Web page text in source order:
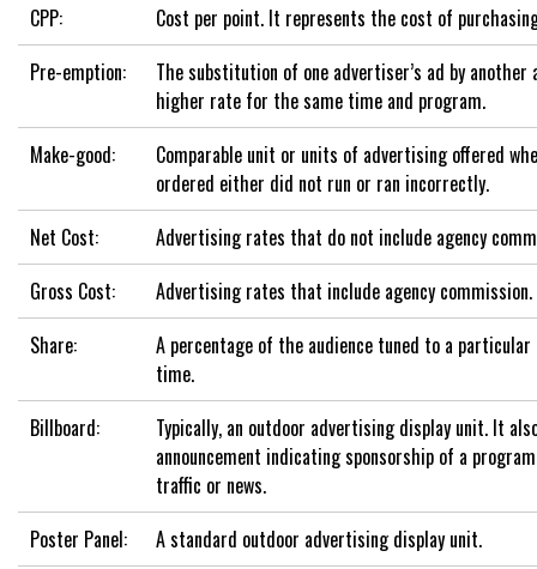
CPP:
Cost per point. It represents the cost of
Pre-emption:
The substitution of one advertiser’s ad by another
higher rate for the same time and program.
Make-good:
Comparable unit or units of advertising offered
ordered either did not run or ran incorrectly.
Net Cost:
Advertising rates that do not include agency
Gross Cost:
Advertising rates that include agency commission.
Share:
A percentage of the audience tuned to a
time.
Billboard:
Typically, an outdoor advertising display unit. It
announcement indicating sponsorship of a
traffic or news.
Poster Panel:
A standard outdoor advertising display unit.